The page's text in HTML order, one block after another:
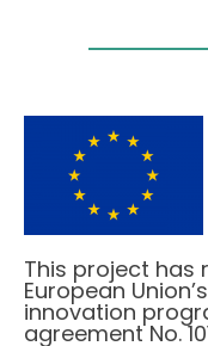
This project has
European
innovation
agreement No.